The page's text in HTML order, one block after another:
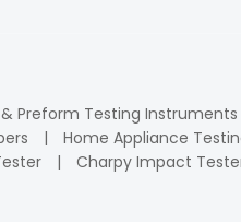
& Preform Testing Instruments
Home Appliance
Charpy Impact